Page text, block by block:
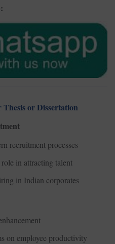
or Dissertation
recruitment processes
in attracting talent
in Indian corporates
on employee productivity